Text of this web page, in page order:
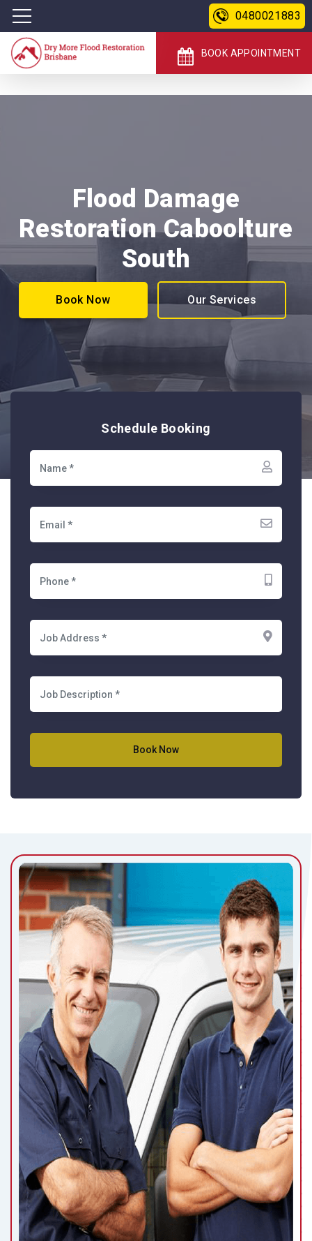
0480021883
BOOK APPOINTMENT
Flood Damage
Restoration Caboolture
South
Book Now Our Services
Schedule Booking